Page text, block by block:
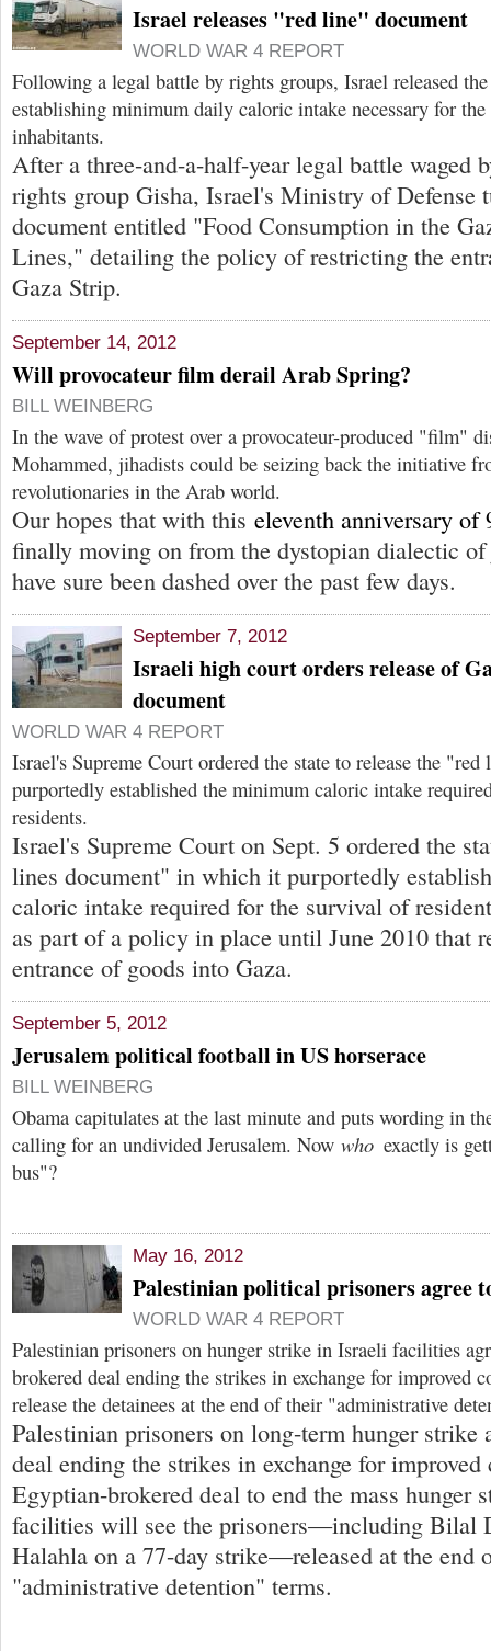
Israel releases "red line" document
WORLD WAR 4 REPORT
Following a legal battle by rights groups, Israel released
establishing minimum daily caloric intake necessary for
inhabitants.
After a three-and-a-half-year legal battle waged
rights group Gisha, Israel's Ministry of Defense
document entitled "Food Consumption in the
Lines," detailing the policy of restricting the
Gaza Strip.
September 14, 2012
Will provocateur film derail Arab Spring?
BILL WEINBERG
In the wave of protest over a provocateur-produced "film"
Mohammed, jihadists could be seizing back the initiative
revolutionaries in the Arab world.
Our hopes that with this eleventh anniversary of
finally moving on from the dystopian dialectic
have sure been dashed over the past few days.
September 7, 2012
Israeli high court orders release of
document
WORLD WAR 4 REPORT
Israel's Supreme Court ordered the state to release the
purportedly established the minimum caloric intake
residents.
Israel's Supreme Court on Sept. 5 ordered the
lines document" in which it purportedly
caloric intake required for the survival of
as part of a policy in place until June 2010 that
entrance of goods into Gaza.
September 5, 2012
Jerusalem political football in US horserace
BILL WEINBERG
Obama capitulates at the last minute and puts wording in
calling for an undivided Jerusalem. Now who exactly is
bus"?
May 16, 2012
Palestinian political prisoners agree
WORLD WAR 4 REPORT
Palestinian prisoners on hunger strike in Israeli facilities
brokered deal ending the strikes in exchange for improved
release the detainees at the end of their "administrative
Palestinian prisoners on long-term hunger strike
deal ending the strikes in exchange for
Egyptian-brokered deal to end the mass hunger
facilities will see the prisoners—including Bilal
Halahla on a 77-day strike—released at the end
"administrative detention" terms.